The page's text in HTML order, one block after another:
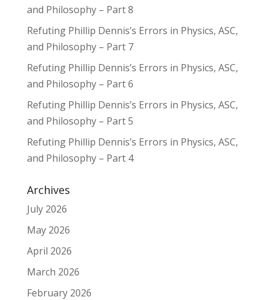
and Philosophy – Part 8
Refuting Phillip Dennis’s Errors in Physics, ASC,
and Philosophy – Part 7
Refuting Phillip Dennis’s Errors in Physics, ASC,
and Philosophy – Part 6
Refuting Phillip Dennis’s Errors in Physics, ASC,
and Philosophy – Part 5
Refuting Phillip Dennis’s Errors in Physics, ASC,
and Philosophy – Part 4
Archives
July 2026
May 2026
April 2026
March 2026
February 2026